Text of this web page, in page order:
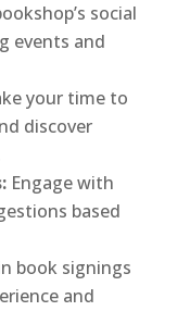
social
events and
your time to
discover
Engage with
based
book signings
and